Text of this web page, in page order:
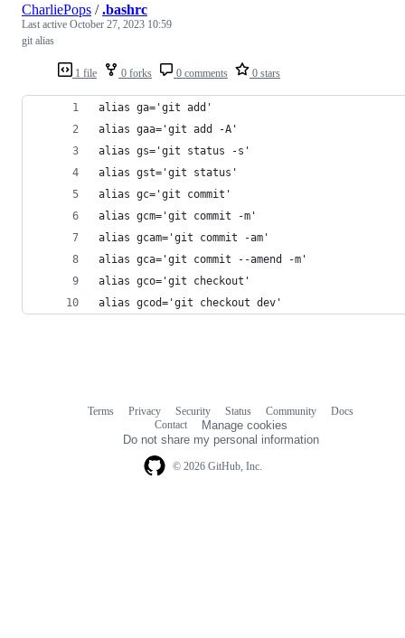
1 file 0 forks 0 comments 0 stars
CharliePops /.bashrc
Last active October 27, 2023 10:59
git alias
alias ga='git add'
alias gaa='git add -A'
alias gs='git status -s'
alias gst='git status'
alias gc='git commit'
alias gcm='git commit -m'
alias gcam='git commit -am'
alias gca='git commit --amend -m'
alias gco='git checkout'
alias gcod='git checkout dev'
© 2026 GitHub, Inc.
Terms Privacy Security Status Community
Docs
Contact
Manage cookies
Do not share my personal information